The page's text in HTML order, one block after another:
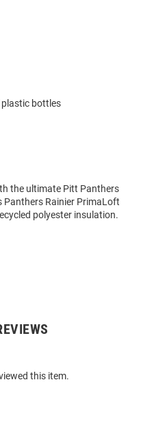
plastic bottles
the ultimate Pitt Panthers
Panthers Rainier PrimaLoft
polyester insulation.
this item.